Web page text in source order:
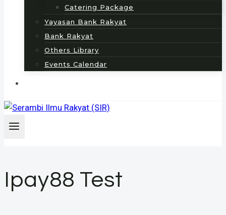
Catering Package
Yayasan Bank Rakyat
Bank Rakyat
Others Library
Events Calendar
Ipay88 Test